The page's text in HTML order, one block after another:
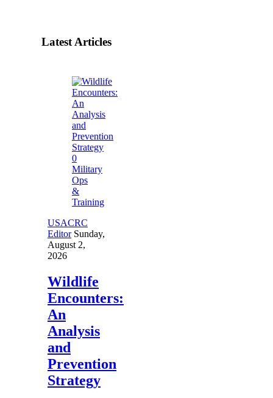
Latest Articles
0
Military
Ops
&
Training
USACRC
Editor Sunday,
August 2,
2026
Wildlife
Encounters:
An
Analysis
and
Prevention
Strategy